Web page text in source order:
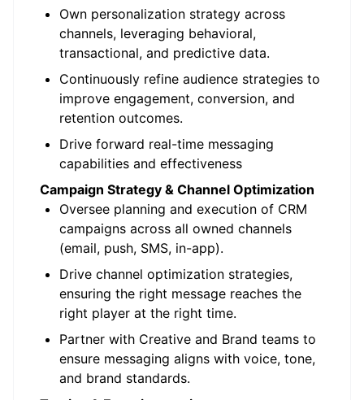
Own personalization strategy across
channels, leveraging behavioral,
transactional, and predictive data.
Continuously refine audience strategies to
improve engagement, conversion, and
retention outcomes.
Drive forward real-time messaging
capabilities and effectiveness
Campaign Strategy & Channel Optimization
Oversee planning and execution of CRM
campaigns across all owned channels
(email, push, SMS, in-app).
Drive channel optimization strategies,
ensuring the right message reaches the
right player at the right time.
Partner with Creative and Brand teams to
ensure messaging aligns with voice, tone,
and brand standards.